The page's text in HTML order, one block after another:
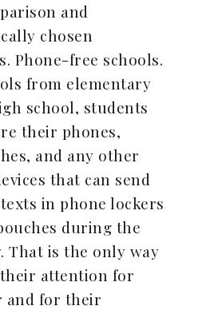
and
chosen
Phone-free schools.
from elementary
school, students
their phones,
and any other
that can send
in phone lockers
during the
That is the only way
attention for
and for their